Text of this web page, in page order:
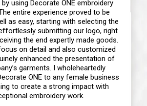
using Decorate ONE embroidery
entire experience proved to be
as easy, starting with selecting the
submitting our logo, right
the end expertly made goods.
on detail and also customized
enhanced the presentation of
garments. I wholeheartedly
ONE to any female business
to create a strong impact with
embroidery work.